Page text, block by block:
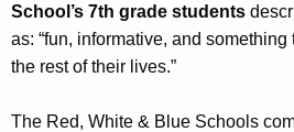
School’s 7th grade students
as: “fun, informative, and
the rest of their lives.”
The Red, White & Blue Schools